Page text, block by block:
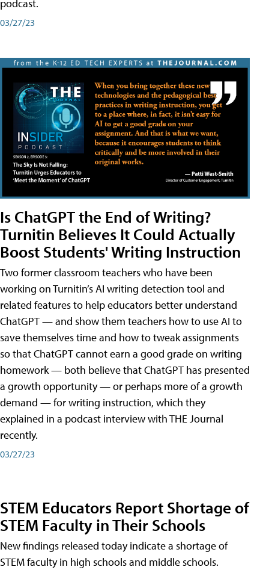
podcast.
03/27/23
Is ChatGPT the End of Writing?
Turnitin Believes It Could Actually
Boost Students' Writing Instruction
Two former classroom teachers who have been
working on Turnitin’s AI writing detection tool and
related features to help educators better understand
ChatGPT — and show them teachers how to use AI to
save themselves time and how to tweak assignments
so that ChatGPT cannot earn a good grade on writing
homework — both believe that ChatGPT has presented
a growth opportunity — or perhaps more of a growth
demand — for writing instruction, which they
explained in a podcast interview with THE Journal
recently.
03/27/23
STEM Educators Report Shortage of
STEM Faculty in Their Schools
New findings released today indicate a shortage of
STEM faculty in high schools and middle schools.